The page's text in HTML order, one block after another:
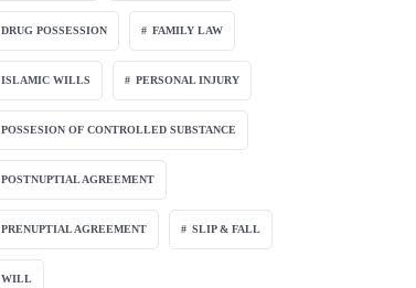
DRUG POSSESSION FAMILY LAW
ISLAMIC WILLS PERSONAL INJURY
POSSESION OF CONTROLLED SUBSTANCE
POSTNUPTIAL AGREEMENT
PRENUPTIAL AGREEMENT SLIP & FALL
WILL